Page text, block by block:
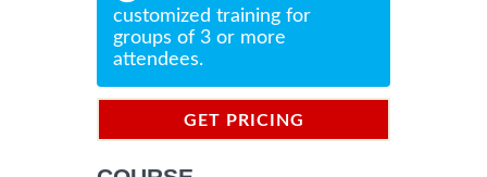
customized training for
groups of 3 or more
attendees.
GET PRICING